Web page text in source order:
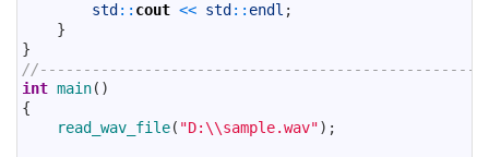
std :: cout << std :: endl ;
}
}
int main( )
{
read_wav_file( "D:\\sample.wav") ;